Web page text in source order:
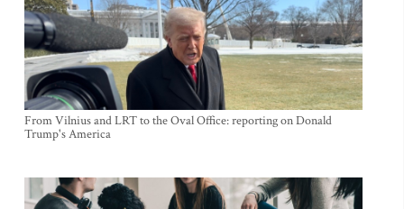
From Vilnius and LRT to the Oval Office: reporting on Donald
Trump's America